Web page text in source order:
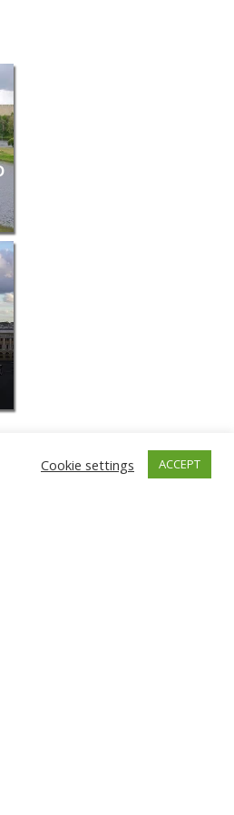
Cookie settings ACCEPT